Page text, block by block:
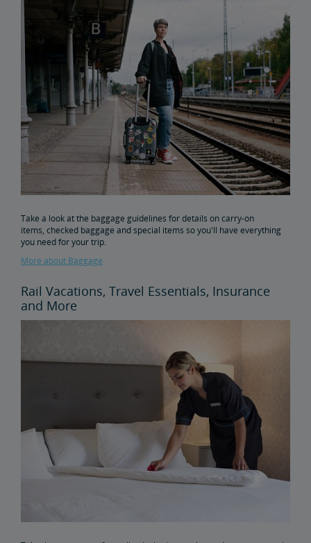
Take a look at the baggage guidelines for details on carry-on
items, checked baggage and special items so you'll have everything
you need for your trip.
More about Baggage
Rail Vacations, Travel Essentials, Insurance
and More